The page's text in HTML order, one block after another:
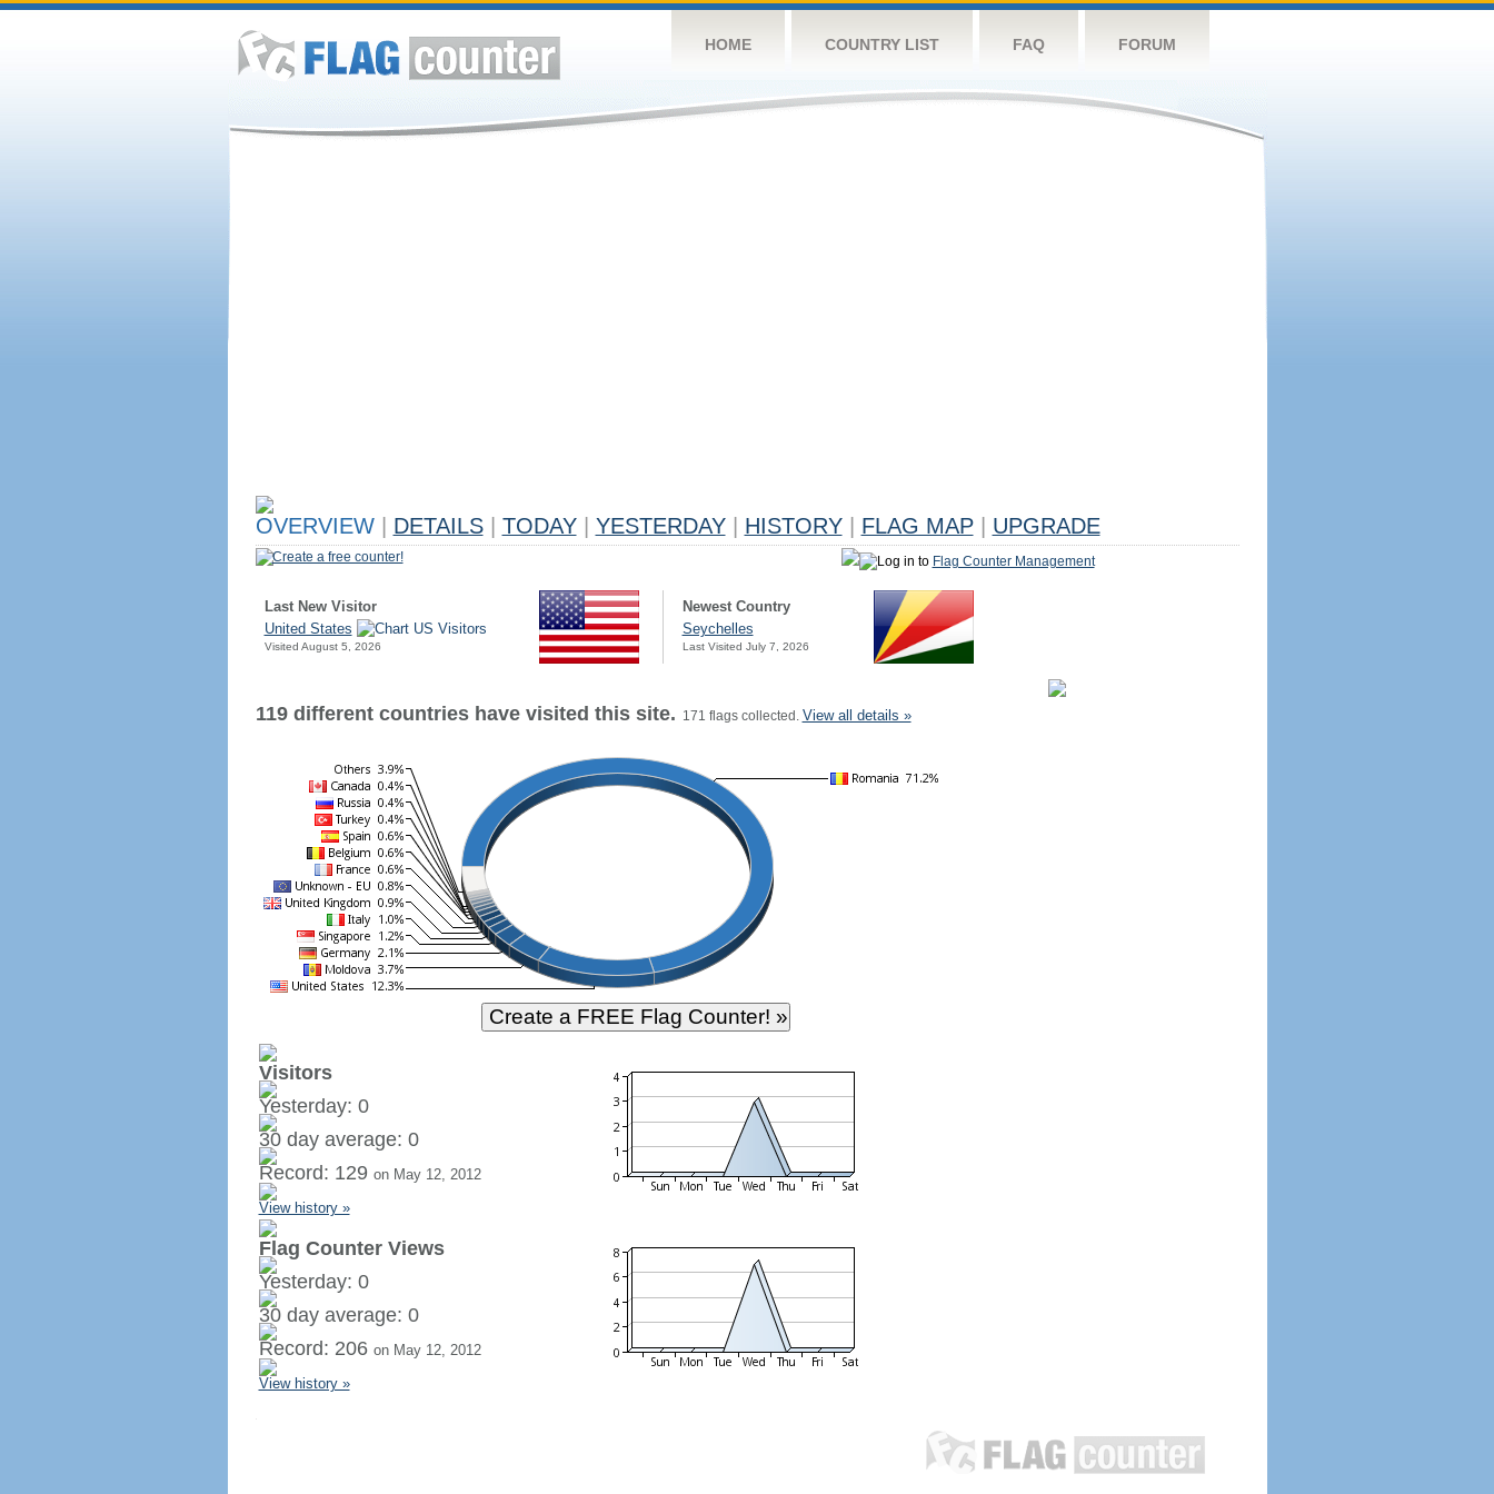
HOME COUNTRY LIST FAQ FORUM
OVERVIEW DETAILS TODAY YESTERDAY HISTORY FLAG MAP UPGRADE
Log in to Flag Counter Management
Create a free counter!
Last New Visitor
United States
Visited August 5, 2026
Newest Country
Seychelles
Last Visited July 7, 2026
119 different countries have visited this site. 171 flags collected. View all details »
Visitors
Yesterday: 0
30 day average: 0
Record: 129 on May 12, 2012
View history »
Flag Counter Views
Yesterday: 0
30 day average: 0
Record: 206 on May 12, 2012
View history »